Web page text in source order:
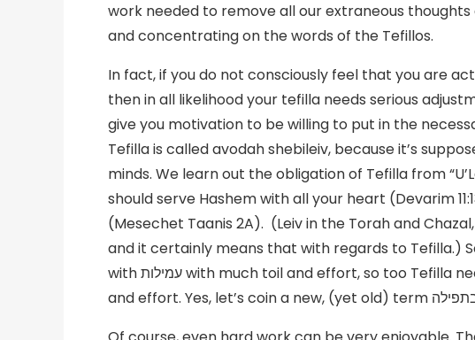
work needed to remove all our extraneous
and concentrating on the words of the Tefillos.
In fact, if you do not consciously feel that you are
then in all likelihood your tefilla needs serious
give you motivation to be willing to put in the
Tefilla is called avodah shebileiv, because it’s
minds. We learn out the obligation of Tefilla from
should serve Hashem with all your heart (Devarim
(Mesechet Taanis 2A). (Leiv in the Torah and
and it certainly means that with regards to Tefilla.)
with עמילות with much toil and effort, so too Tefilla needs to be done בעמילות with great toil